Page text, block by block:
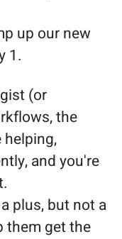
up our new
1.
(or
the
and you're
plus, but not a
them get the